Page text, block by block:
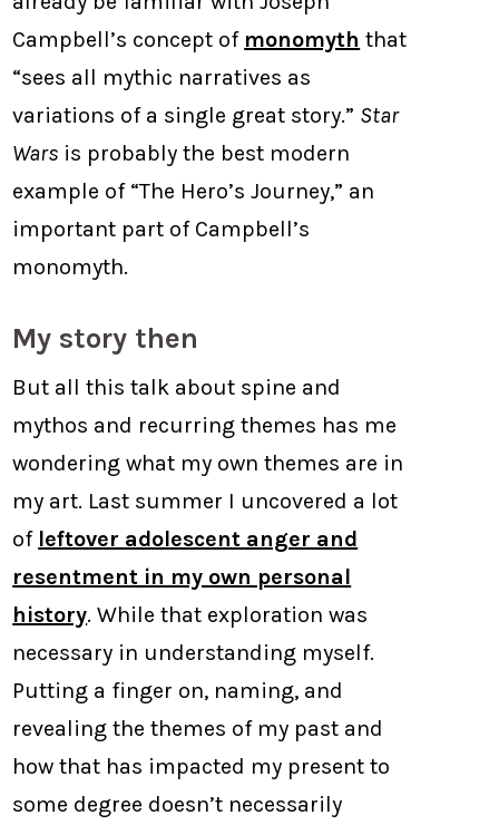
Campbell’s concept of monomyth that
“sees all mythic narratives as
variations of a single great story.” Star
Wars is probably the best modern
example of “The Hero’s Journey,” an
important part of Campbell’s
monomyth.
My story then
But all this talk about spine and
mythos and recurring themes has me
wondering what my own themes are in
my art. Last summer I uncovered a lot
of leftover adolescent anger and
resentment in my own personal
history. While that exploration was
necessary in understanding myself.
Putting a finger on, naming, and
revealing the themes of my past and
how that has impacted my present to
some degree doesn’t necessarily